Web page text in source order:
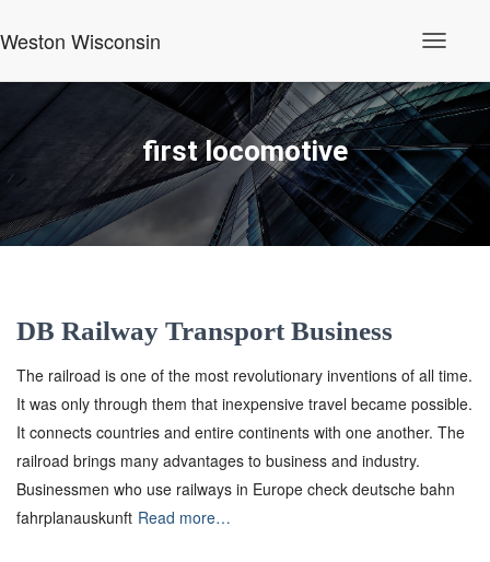
Weston Wisconsin
first locomotive
DB Railway Transport Business
The railroad is one of the most revolutionary inventions of all time.
It was only through them that inexpensive travel became possible.
It connects countries and entire continents with one another. The
railroad brings many advantages to business and industry.
Businessmen who use railways in Europe check deutsche bahn
fahrplanauskunft Read more…